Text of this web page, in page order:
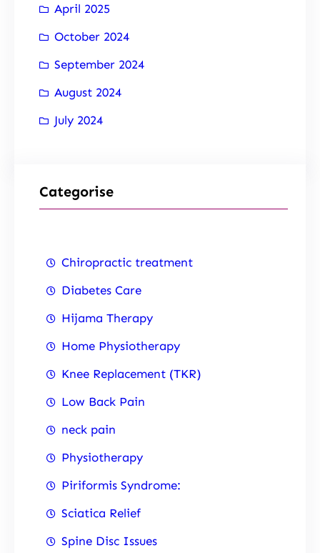
April 2025
October 2024
September 2024
August 2024
July 2024
Categorise
Chiropractic treatment
Diabetes Care
Hijama Therapy
Home Physiotherapy
Knee Replacement (TKR)
Low Back Pain
neck pain
Physiotherapy
Piriformis Syndrome:
Sciatica Relief
Spine Disc Issues